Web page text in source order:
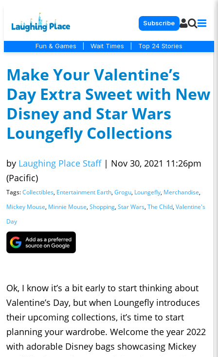
Subscribe
Fun & Games Wait Times Top 24 Stories
Make Your Valentine’s
Day Extra Sweet with New
Disney and Star Wars
Loungefly Collections
by Laughing Place Staff | Nov 30, 2021 11:26pm
(Pacific)
Tags:Collectibles, Entertainment Earth, Grogu, Loungefly, Merchandise,
Mickey Mouse, Minnie Mouse, Shopping, Star Wars, The Child, Valentine's
Day
Ok, I know it’s a bit early to start thinking about
Valentine’s Day, but when Loungefly introduces
their upcoming collections, it’s time to start
planning your wardrobe. Welcome the year 2022
with adorable Disney bags showcasing Mickey